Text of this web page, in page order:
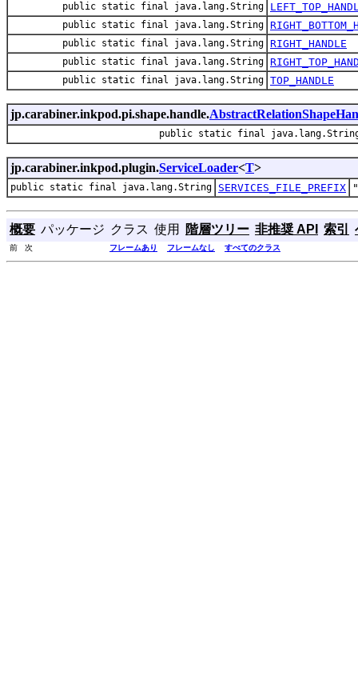
public static final java.lang.String
public static final java.lang.String
public static final java.lang.String RIGHT_HANDLE
public static final java.lang.String
public static final java.lang.String TOP_HANDLE
jp.carabiner.inkpod.pi.shape.handle.
public static final
jp.carabiner.inkpod.plugin.ServiceLoader<T>
public static final java.lang.String SERVICES_FILE_PREFIX
概要 パッケージ クラス 使用 階層ツリー 非推奨 API 索引
前 次 フレームあり フレームなし すべてのクラス